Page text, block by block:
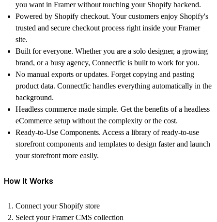
you want in Framer without touching your Shopify backend.
Powered by Shopify checkout. Your customers enjoy Shopify's
trusted and secure checkout process right inside your Framer
site.
Built for everyone. Whether you are a solo designer, a growing
brand, or a busy agency, Connectfic is built to work for you.
No manual exports or updates. Forget copying and pasting
product data. Connectfic handles everything automatically in the
background.
Headless commerce made simple. Get the benefits of a headless
eCommerce setup without the complexity or the cost.
Ready-to-Use Components. Access a library of ready-to-use
storefront components and templates to design faster and launch
your storefront more easily.
How It Works
Connect your Shopify store
Select your Framer CMS collection